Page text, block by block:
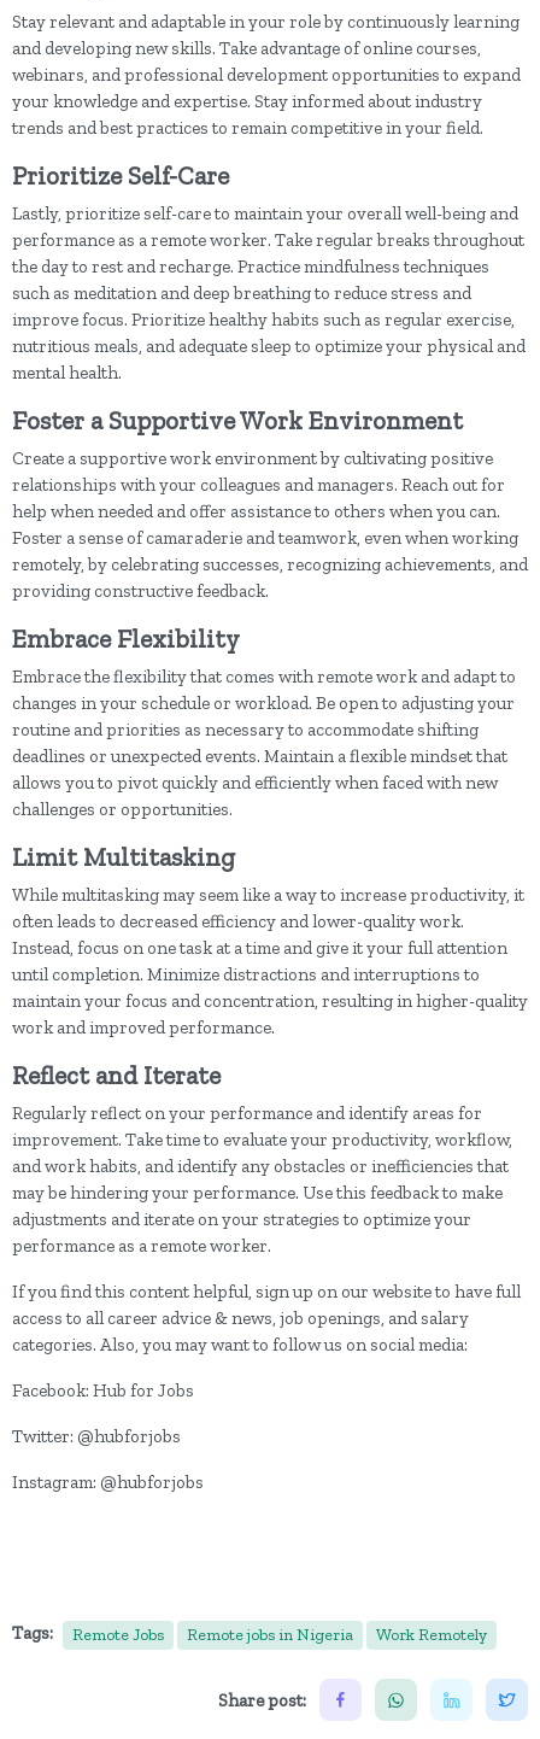
Stay relevant and adaptable in your role by continuously learning
and developing new skills. Take advantage of online courses,
webinars, and professional development opportunities to expand
your knowledge and expertise. Stay informed about industry
trends and best practices to remain competitive in your field.
Prioritize Self-Care
Lastly, prioritize self-care to maintain your overall well-being and
performance as a remote worker. Take regular breaks throughout
the day to rest and recharge. Practice mindfulness techniques
such as meditation and deep breathing to reduce stress and
improve focus. Prioritize healthy habits such as regular exercise,
nutritious meals, and adequate sleep to optimize your physical and
mental health.
Foster a Supportive Work Environment
Create a supportive work environment by cultivating positive
relationships with your colleagues and managers. Reach out for
help when needed and offer assistance to others when you can.
Foster a sense of camaraderie and teamwork, even when working
remotely, by celebrating successes, recognizing achievements, and
providing constructive feedback.
Embrace Flexibility
Embrace the flexibility that comes with remote work and adapt to
changes in your schedule or workload. Be open to adjusting your
routine and priorities as necessary to accommodate shifting
deadlines or unexpected events. Maintain a flexible mindset that
allows you to pivot quickly and efficiently when faced with new
challenges or opportunities.
Limit Multitasking
While multitasking may seem like a way to increase productivity, it
often leads to decreased efficiency and lower-quality work.
Instead, focus on one task at a time and give it your full attention
until completion. Minimize distractions and interruptions to
maintain your focus and concentration, resulting in higher-quality
work and improved performance.
Reflect and Iterate
Regularly reflect on your performance and identify areas for
improvement. Take time to evaluate your productivity, workflow,
and work habits, and identify any obstacles or inefficiencies that
may be hindering your performance. Use this feedback to make
adjustments and iterate on your strategies to optimize your
performance as a remote worker.
If you find this content helpful, sign up on our website to have full
access to all career advice & news, job openings, and salary
categories. Also, you may want to follow us on social media:
Facebook: Hub for Jobs
Twitter: @hubforjobs
Instagram: @hubforjobs
Tags: Remote Jobs Remote jobs in Nigeria Work Remotely
Share post: